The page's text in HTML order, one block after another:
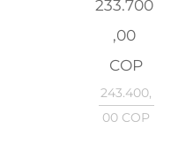
233.700
,00
COP
243.400,
00 COP